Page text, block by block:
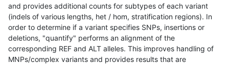
and provides additional counts for subtypes of each variant
(indels of various lengths, het / hom, stratification regions). In
order to determine if a variant specifies SNPs, insertions or
deletions, "quantify" performs an alignment of the
corresponding REF and ALT alleles. This improves handling of
MNPs/complex variants and provides results that are